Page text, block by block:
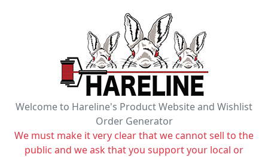
Welcome to Hareline's Product Website and Wishlist
Order Generator
We must make it very clear that we cannot sell to the
public and we ask that you support your local or